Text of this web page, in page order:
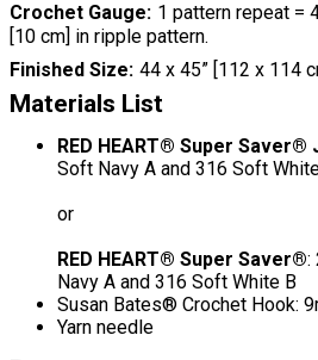
Crochet Gauge 1 pattern repeat =
[10 cm] in ripple pattern.
Finished Size 44 x 45” [112 x 114
Materials List
RED HEART® Super Saver®
Soft Navy A and 316 Soft
or
RED HEART® Super Saver®:
Navy A and 316 Soft White B
Susan Bates® Crochet Hook:
Yarn needle